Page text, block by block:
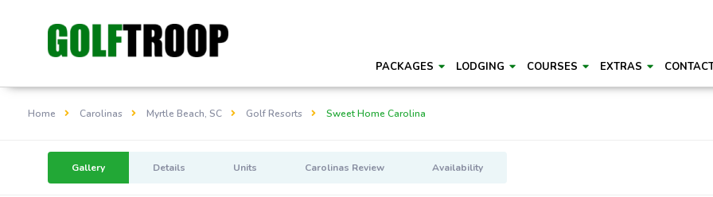
PACKAGES LODGING COURSES EXTRAS
Home Carolinas Myrtle Beach, SC Golf Resorts Sweet Home Carolina
Gallery Details Units Carolinas Review Availability